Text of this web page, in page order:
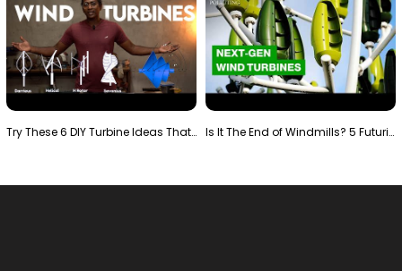
Try These 6 DIY Turbine Ideas That Actually Work!" Is It The End of Windmills? 5 Futuristic Turbines …